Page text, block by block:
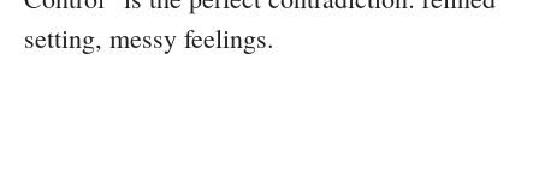
setting, messy feelings.